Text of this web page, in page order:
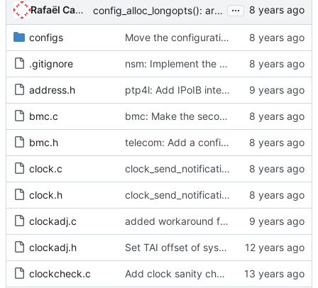
Rafaël Carré config_alloc_longopts(): argument is unused ...
configs Move the configuration files to their own directory.
.gitignore nsm: Implement the NetSync Monitor query.
address.h ptp4l: Add IPoIB interface support for ptp4l
bmc.c bmc: Make the second part of the data set comparison algorithm public.
bmc.h telecom: Add a configuration option to use the alternate BMCA.
clock.c clock_send_notification: msg_len is unused
clock.h clock_send_notification: msg_len is unused
clockadj.c added workaround for ticks being returned as zero from 2.6.32 kernel.
clockadj.h Set TAI offset of system clock.
clockcheck.c Add clock sanity check.